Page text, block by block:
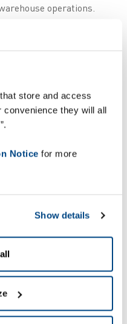
store and access
convenience they will all
Notice for more
Show details
operations.
minimise potential
selected the
solutionto
Portugal
solution but also
with their